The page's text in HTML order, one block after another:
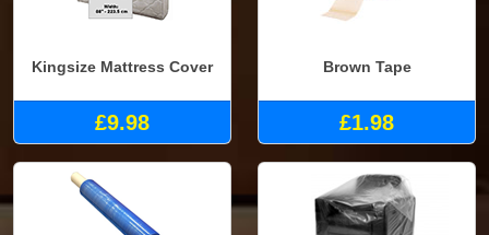
Kingsize Mattress Cover
£9.98
Brown Tape
£1.98